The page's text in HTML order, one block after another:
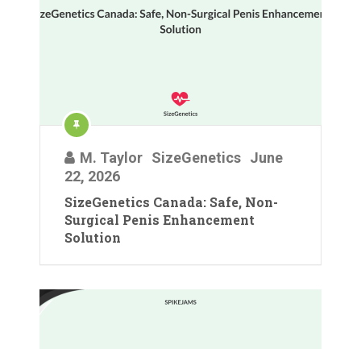
M. Taylor SizeGenetics June
22, 2026
SizeGenetics Canada: Safe, Non-
Surgical Penis Enhancement
Solution